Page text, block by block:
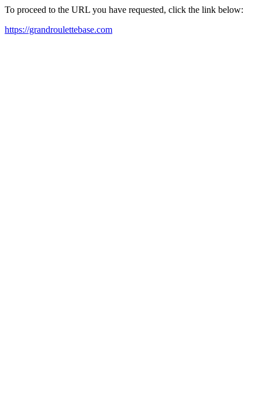
To proceed to the URL you have requested, click the link below:
https://grandroulettebase.com